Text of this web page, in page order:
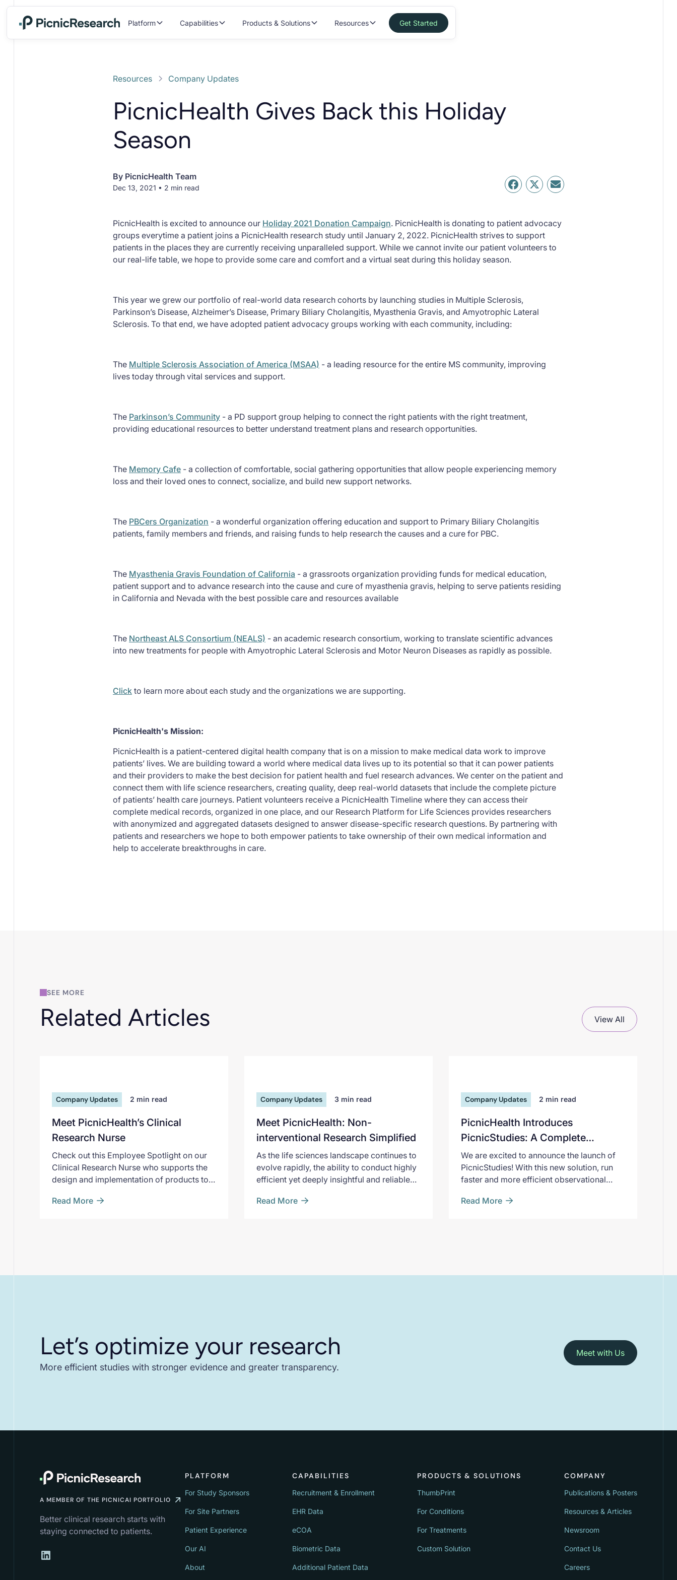
Platform Capabilities Products & Solutions Resources Get Started
Resources Company Updates
PicnicHealth Gives Back this Holiday
Season
By PicnicHealth Team
Dec 13, 2021 • 2 min read
PicnicHealth is excited to announce our Holiday 2021 Donation Campaign. PicnicHealth is donating to patient advocacy
groups everytime a patient joins a PicnicHealth research study until January 2, 2022. PicnicHealth strives to support
patients in the places they are currently receiving unparalleled support. While we cannot invite our patient volunteers to
our real-life table, we hope to provide some care and comfort and a virtual seat during this holiday season.
This year we grew our portfolio of real-world data research cohorts by launching studies in Multiple Sclerosis,
Parkinson’s Disease, Alzheimer’s Disease, Primary Biliary Cholangitis, Myasthenia Gravis, and Amyotrophic Lateral
Sclerosis. To that end, we have adopted patient advocacy groups working with each community, including:
The Multiple Sclerosis Association of America (MSAA) - a leading resource for the entire MS community, improving
lives today through vital services and support.
The Parkinson’s Community - a PD support group helping to connect the right patients with the right treatment,
providing educational resources to better understand treatment plans and research opportunities.
The Memory Cafe - a collection of comfortable, social gathering opportunities that allow people experiencing memory
loss and their loved ones to connect, socialize, and build new support networks.
The PBCers Organization - a wonderful organization offering education and support to Primary Biliary Cholangitis
patients, family members and friends, and raising funds to help research the causes and a cure for PBC.
The Myasthenia Gravis Foundation of California - a grassroots organization providing funds for medical education,
patient support and to advance research into the cause and cure of myasthenia gravis, helping to serve patients residing
in California and Nevada with the best possible care and resources available
The Northeast ALS Consortium (NEALS) - an academic research consortium, working to translate scientific advances
into new treatments for people with Amyotrophic Lateral Sclerosis and Motor Neuron Diseases as rapidly as possible.
Click to learn more about each study and the organizations we are supporting.
PicnicHealth's Mission:
PicnicHealth is a patient-centered digital health company that is on a mission to make medical data work to improve
patients’ lives. We are building toward a world where medical data lives up to its potential so that it can power patients
and their providers to make the best decision for patient health and fuel research advances. We center on the patient and
connect them with life science researchers, creating quality, deep real-world datasets that include the complete picture
of patients’ health care journeys. Patient volunteers receive a PicnicHealth Timeline where they can access their
complete medical records, organized in one place, and our Research Platform for Life Sciences provides researchers
with anonymized and aggregated datasets designed to answer disease-specific research questions. By partnering with
patients and researchers we hope to both empower patients to take ownership of their own medical information and
help to accelerate breakthroughs in care.
SEE MORE
Related Articles View All
Company Updates 2 min read
Meet PicnicHealth’s Clinical
Research Nurse
Check out this Employee Spotlight on our
Clinical Research Nurse who supports the
design and implementation of products to
Read More
Company Updates 3 min read
Meet PicnicHealth: Non-
interventional Research Simplified
As the life sciences landscape continues to
evolve rapidly, the ability to conduct highly
efficient yet deeply insightful and reliable
specifically designed to address the
Read More
Company Updates 2 min read
PicnicHealth Introduces
PicnicStudies: A Complete
Solution for Registry-Based
Studies
We are excited to announce the launch of
PicnicStudies! With this new solution, run
faster and more efficient observational
Read More
Let’s optimize your research
More efficient studies with stronger evidence and greater transparency.
Meet with Us
A MEMBER OF THE PICNICAI PORTFOLIO
Better clinical research starts with
staying connected to patients.
PLATFORM
For Study Sponsors
For Site Partners
Patient Experience
Our AI
About
CAPABILITIES
Recruitment & Enrollment
EHR Data
eCOA
Biometric Data
Additional Patient Data
PRODUCTS & SOLUTIONS
ThumbPrint
For Conditions
For Treatments
Custom Solution
COMPANY
Publications & Posters
Resources & Articles
Newsroom
Contact Us
Careers